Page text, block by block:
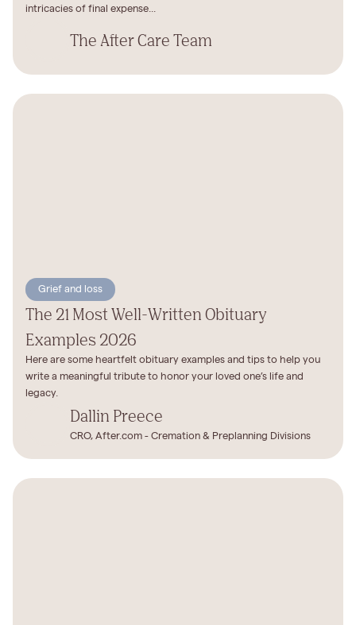
intricacies of final expense...
The After Care Team
Grief and loss
The 21 Most Well-Written Obituary
Examples 2026
Here are some heartfelt obituary examples and tips to help you
write a meaningful tribute to honor your loved one’s life and
legacy.
Dallin Preece
CRO, After.com - Cremation & Preplanning Divisions